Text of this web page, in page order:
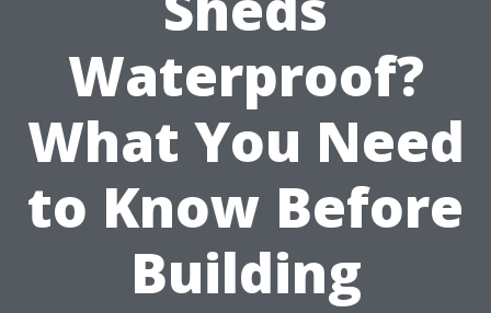
Waterproof?
What You Need
to Know Before
Building